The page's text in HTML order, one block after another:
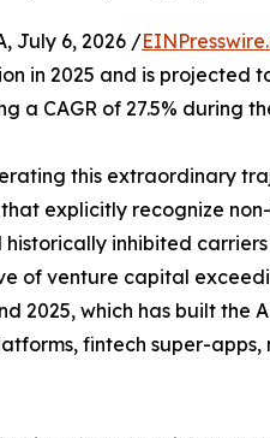
July 6, 2026 /
in 2025 and is projected
a CAGR of 27.5% during
this extraordinary
explicitly recognize
inhibited
of venture capital
2025, which has built
fintech super-